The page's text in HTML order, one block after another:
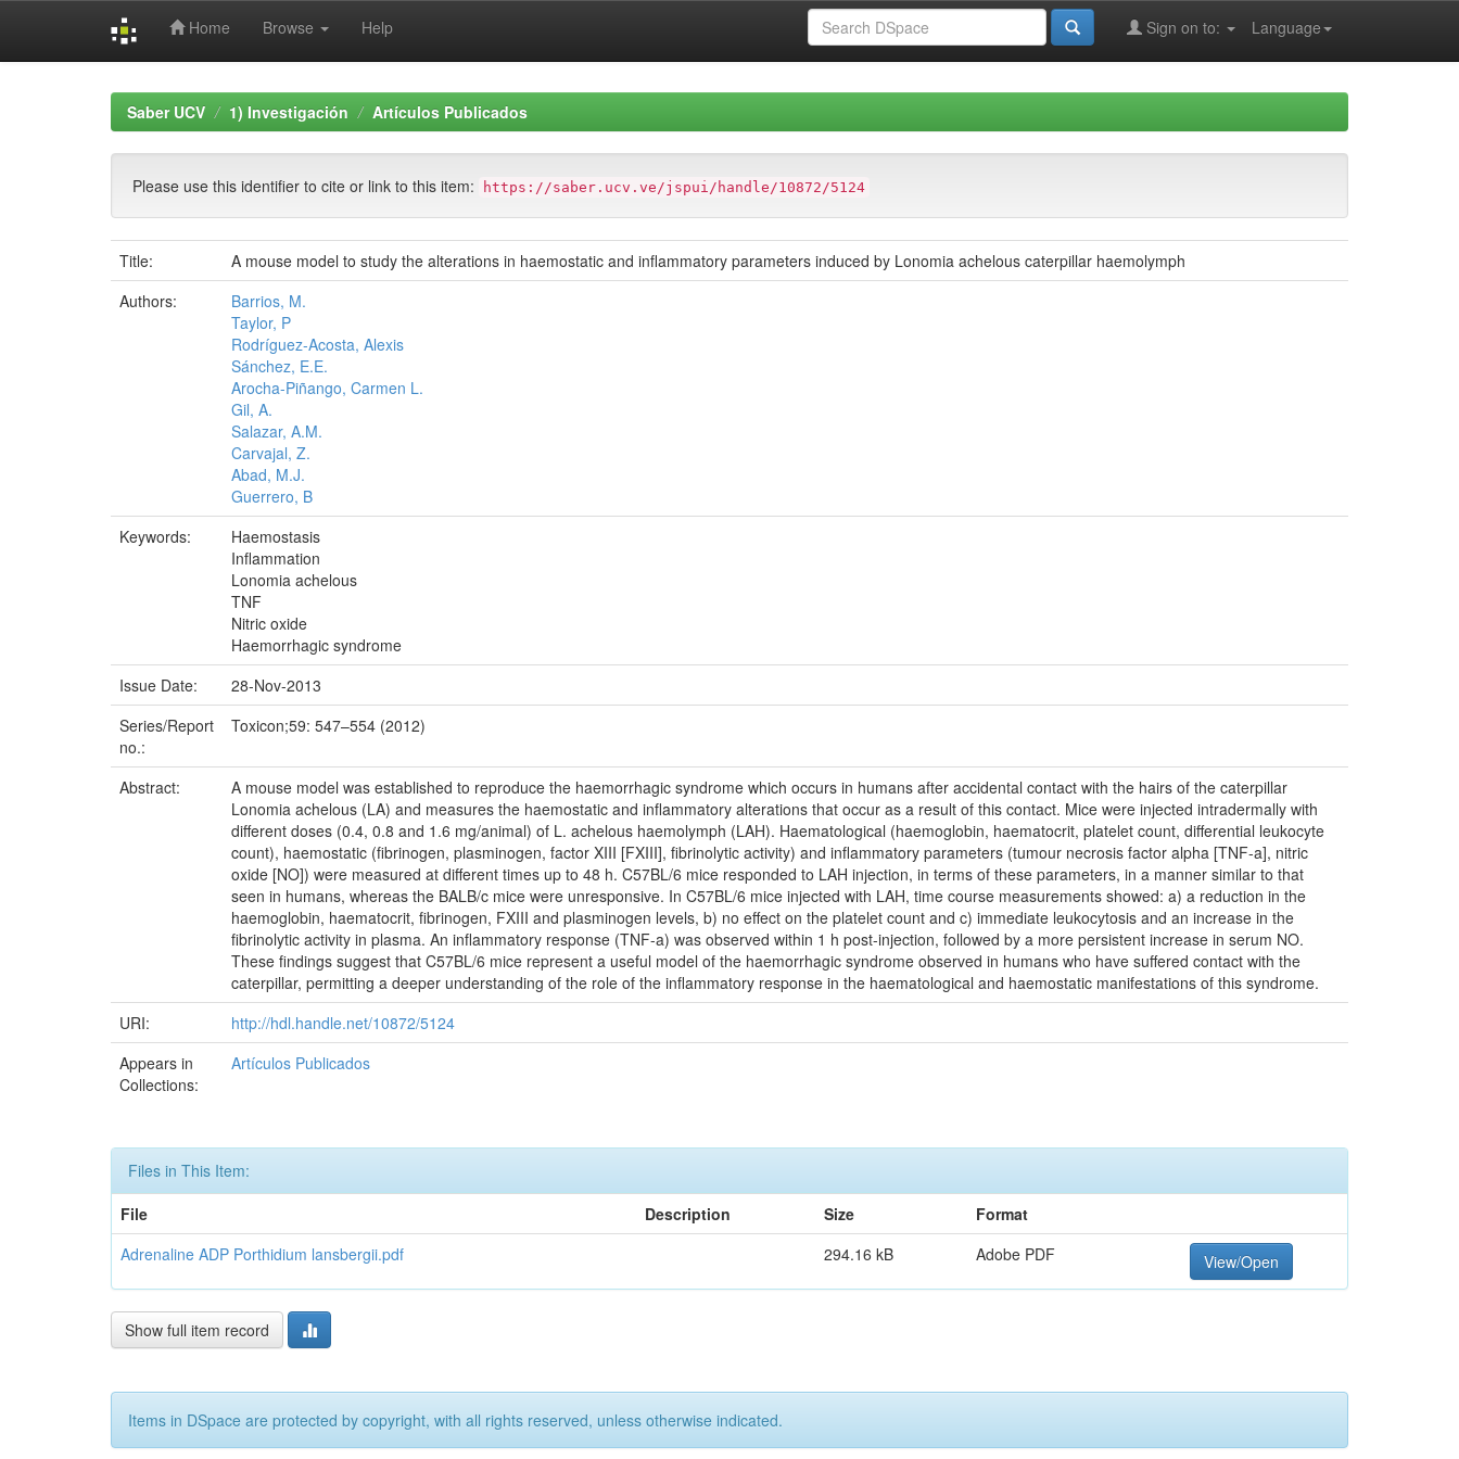
Home Browse Help Language
Sign on to:
Saber UCV 1) Investigación Artículos Publicados
Please use this identifier to cite or link to this item: https://saber.ucv.ve/jspui/handle/10872/5124
Title:
A mouse model to study the alterations in haemostatic and inflammatory parameters induced by Lonomia achelous caterpillar haemolymph
Authors:
Barrios, M.
Taylor, P
Rodríguez-Acosta, Alexis
Sánchez, E.E.
Arocha-Piñango, Carmen L.
Gil, A.
Salazar, A.M.
Carvajal, Z.
Abad, M.J.
Guerrero, B
Keywords:
Haemostasis
Inflammation
Lonomia achelous
TNF
Nitric oxide
Haemorrhagic syndrome
Issue Date:
28-Nov-2013
Series/Report
no.:
Toxicon;59: 547–554 (2012)
Abstract:
A mouse model was established to reproduce the haemorrhagic syndrome which occurs in humans after accidental contact with the hairs of the caterpillar
Lonomia achelous (LA) and measures the haemostatic and inflammatory alterations that occur as a result of this contact. Mice were injected intradermally with
different doses (0.4, 0.8 and 1.6 mg/animal) of L. achelous haemolymph (LAH). Haematological (haemoglobin, haematocrit, platelet count, differential leukocyte
count), haemostatic (fibrinogen, plasminogen, factor XIII [FXIII], fibrinolytic activity) and inflammatory parameters (tumour necrosis factor alpha [TNF-a], nitric
oxide [NO]) were measured at different times up to 48 h. C57BL/6 mice responded to LAH injection, in terms of these parameters, in a manner similar to that
seen in humans, whereas the BALB/c mice were unresponsive. In C57BL/6 mice injected with LAH, time course measurements showed: a) a reduction in the
haemoglobin, haematocrit, fibrinogen, FXIII and plasminogen levels, b) no effect on the platelet count and c) immediate leukocytosis and an increase in the
fibrinolytic activity in plasma. An inflammatory response (TNF-a) was observed within 1 h post-injection, followed by a more persistent increase in serum NO.
These findings suggest that C57BL/6 mice represent a useful model of the haemorrhagic syndrome observed in humans who have suffered contact with the
caterpillar, permitting a deeper understanding of the role of the inflammatory response in the haematological and haemostatic manifestations of this syndrome.
URI:
http://hdl.handle.net/10872/5124
Appears in
Collections:
Artículos Publicados
Files in This Item:
File
Description Size
Format
Adrenaline ADP Porthidium lansbergii.pdf
294.16 kB Adobe PDF View/Open
Show full item record
Items in DSpace are protected by copyright, with all rights reserved, unless otherwise indicated.